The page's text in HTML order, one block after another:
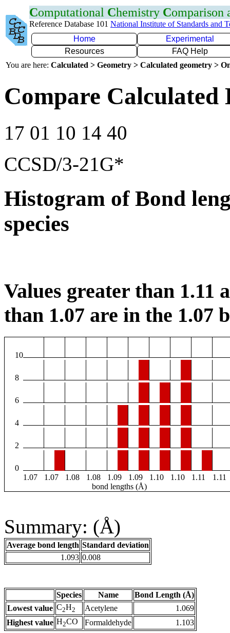
Computational Chemistry Comparison
Reference Database 101 National Institute of Standards and
Home
Experimental
Resources
FAQ Help
You are here: Calculated > Geometry > Calculated geometry >
Compare Calculated
17 01 10 14 40
CCSD/3-21G*
Histogram of Bond
species
Values greater than 1.11
than 1.07 are in the 1.07
10
8
6
4
2
0
1.07
1.07 1.08 1.08 1.09 1.09 1.10 1.10 1.11
1.11
bond lengths (Å)
Summary: (Å)
Average bond length Standard deviation
1.093 0.008
Species Name
Bond Length (Å)
Lowest value C2H2 Acetylene
1.069
Highest value H2CO Formaldehyde 1.103